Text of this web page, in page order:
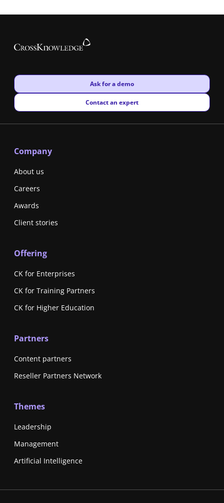
New window
Ask for a demo
New window
Contact an expert
Company
About us
Careers
Awards
Client stories
Offering
CK for Enterprises
CK for Training Partners
CK for Higher Education
Partners
Content partners
Reseller Partners Network
Themes
Leadership
Management
Artificial Intelligence